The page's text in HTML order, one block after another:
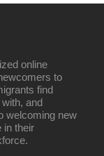
online
to
find
and
welcoming new
in their